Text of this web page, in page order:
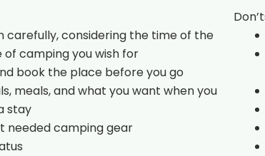
carefully, considering the time of the
camping you wish for
book the place before you go
meals, and what you want when you
stay
needed camping gear